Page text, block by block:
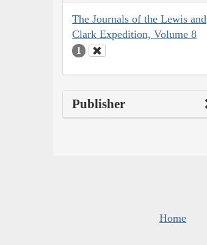
The Journals of the Lewis and
Clark Expedition, Volume 8
1
Publisher
Home